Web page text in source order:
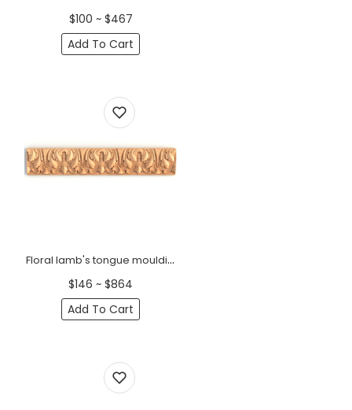
$100 ~ $467
Add To Cart
Floral lamb's tongue moulding
$146 ~ $864
Add To Cart